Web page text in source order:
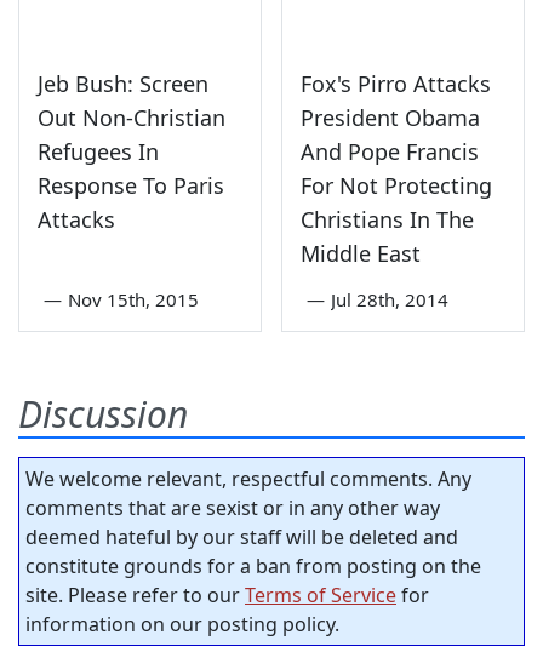
Jeb Bush: Screen
Out Non-Christian
Refugees In
Response To Paris
Attacks
— Nov 15th, 2015
Fox's Pirro Attacks
President Obama
And Pope Francis
For Not Protecting
Christians In The
Middle East
— Jul 28th, 2014
Discussion
We welcome relevant, respectful comments. Any
comments that are sexist or in any other way
deemed hateful by our staff will be deleted and
constitute grounds for a ban from posting on the
site. Please refer to ourTerms of Servicefor
information on our posting policy.